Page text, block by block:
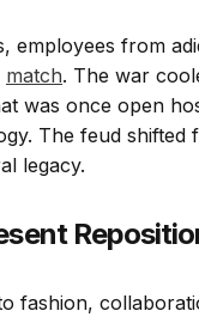
employees from
match. The war
was once open
The feud shifted
legacy.
fashion,